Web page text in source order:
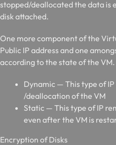
stopped/deallocated the data is
disk attached.
One more component of the
Public IP address and one
according to the state of the
Dynamic — This type of
/deallocation of the VM
Static — This type of IP
even after the VM is
Encryption of Disks